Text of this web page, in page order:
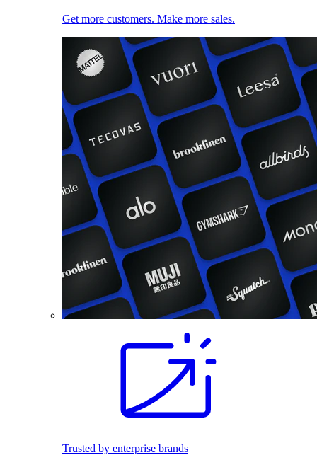
Get more customers. Make more sales.
Trusted by enterprise brands